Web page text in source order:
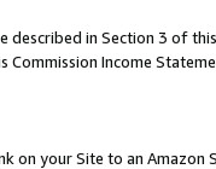
described in Section 3 of
Commission Income
on your Site to an Amazon